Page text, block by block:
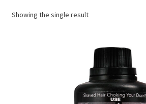
Checkout
Showing the single result